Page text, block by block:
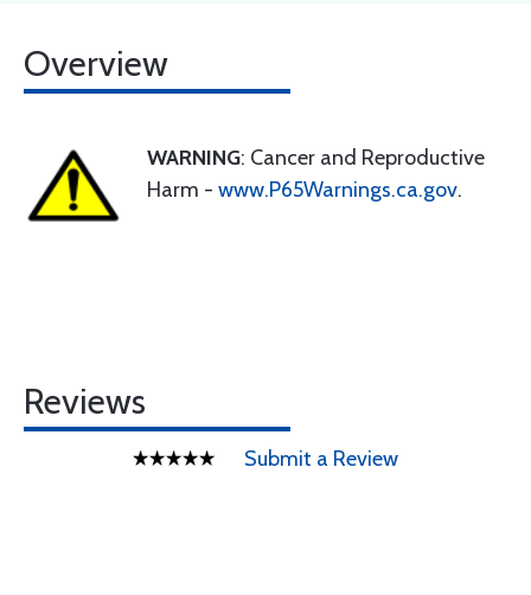
Overview
WARNING: Cancer and Reproductive
Harm - www.P65Warnings.ca.gov.
Reviews
Submit a Review